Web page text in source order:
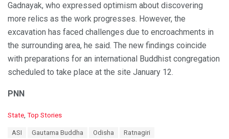
Gadnayak, who expressed optimism about discovering
more relics as the work progresses. However, the
excavation has faced challenges due to encroachments in
the surrounding area, he said. The new findings coincide
with preparations for an international Buddhist congregation
scheduled to take place at the site January 12.
PNN
C
State, Top Stories
ASI Gautama Buddha Odisha Ratnagiri